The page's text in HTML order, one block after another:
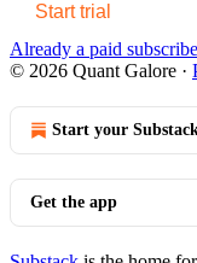
Start trial
Already a paid
© 2026 Quant Galore ·
Start your
Get the app